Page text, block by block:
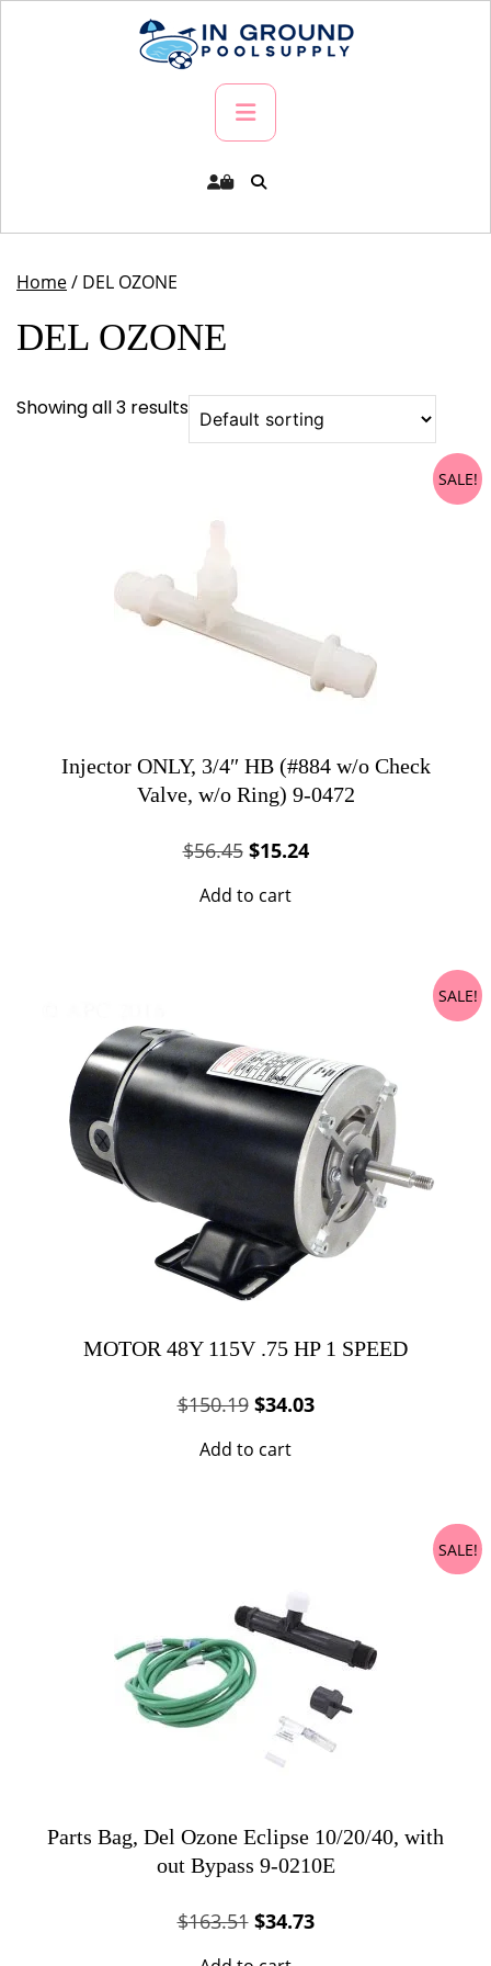
Primary
Menu
Home/ DEL OZONE
DEL OZONE
Showing all 3 results
SALE!
Injector ONLY, 3/4″ HB (#884 w/o Check
Valve, w/o Ring) 9-0472
$56.45 Original
was:
$15.24Current
Add to cart
SALE!
MOTOR 48Y 115V .75 HP 1 SPEED
$150.19 Original
was:
$34.03Current
Add to cart
SALE!
Parts Bag, Del Ozone Eclipse 10/20/40, with
out Bypass 9-0210E
$163.51 Original
$34.73Current